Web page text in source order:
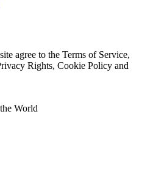
agree to the Terms of Service,
Rights, Cookie Policy and
World